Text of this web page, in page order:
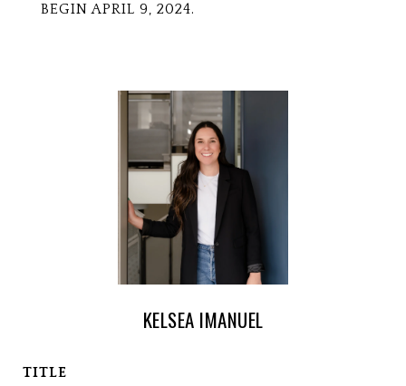
BEGIN APRIL 9, 2024.
KELSEA IMANUEL
TITLE